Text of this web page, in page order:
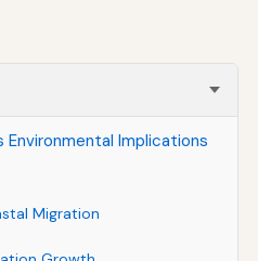
Implications
Migration